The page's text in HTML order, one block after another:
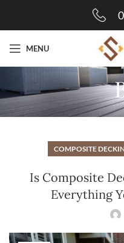
MENU
COMPOSITE
Is Composite
Everything